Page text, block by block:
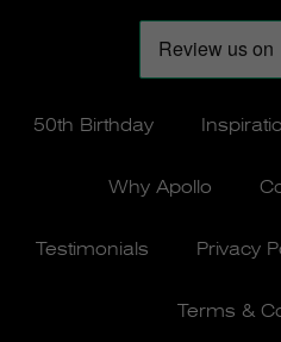
50th Birthday
Why Apollo
Testimonials Privacy
Terms &